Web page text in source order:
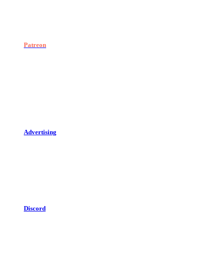
Patreon
Advertising
Discord